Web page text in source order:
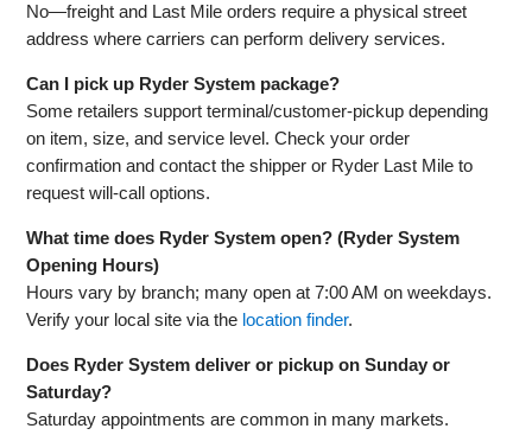
No—freight and Last Mile orders require a physical street
address where carriers can perform delivery services.
Can I pick up Ryder System package?
Some retailers support terminal/customer‑pickup depending
on item, size, and service level. Check your order
confirmation and contact the shipper or Ryder Last Mile to
request will‑call options.
What time does Ryder System open? (Ryder System
Opening Hours)
Hours vary by branch; many open at 7:00 AM on weekdays.
Verify your local site via the location finder.
Does Ryder System deliver or pickup on Sunday or
Saturday?
Saturday appointments are common in many markets.